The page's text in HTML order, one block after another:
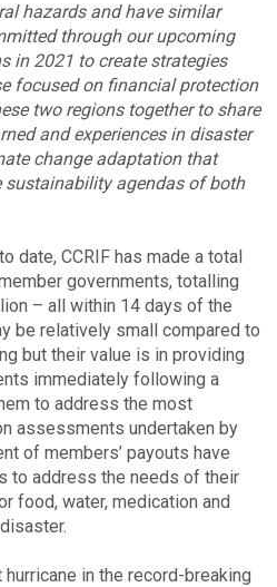
hazards and have similar
through our upcoming
in 2021 to create strategies
focused on financial protection
two regions together to share
and experiences in disaster
change adaptation that
sustainability agendas of both
date, CCRIF has made a total
governments, totalling
– all within 14 days of the
be relatively small compared to
but their value is in providing
immediately following a
to address the most
assessments undertaken by
of members’ payouts have
to address the needs of their
food, water, medication and
in the record-breaking